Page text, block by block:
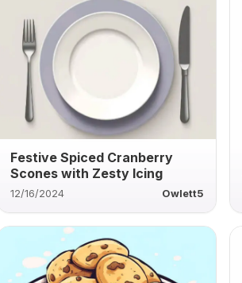
Festive Spiced Cranberry
Scones with Zesty Icing
12/16/2024 Owlett5